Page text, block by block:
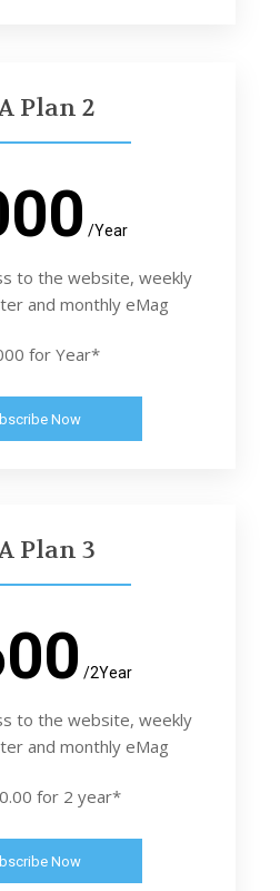
Plan 2
/Year
to the website, weekly
and monthly eMag
for Year*
Now
Plan 3
/2Year
to the website, weekly
and monthly eMag
for 2 year*
Now